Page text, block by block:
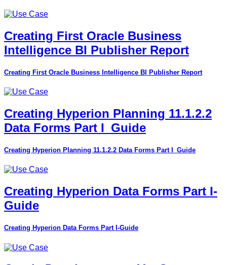
Creating First Oracle Business
Intelligence BI Publisher Report
Creating First Oracle Business Intelligence BI Publisher Report
Creating Hyperion Planning 11.1.2.2
Data Forms Part I_Guide
Creating Hyperion Planning 11.1.2.2 Data Forms Part I_Guide
Creating Hyperion Data Forms Part I-
Guide
Creating Hyperion Data Forms Part I-Guide